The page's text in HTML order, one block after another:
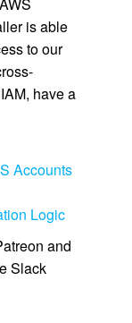
is able
to our
have a
Accounts
Logic
and
Slack